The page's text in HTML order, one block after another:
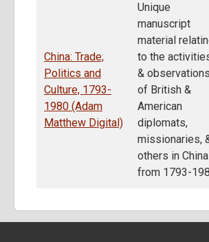
China: Trade,
Politics and
Culture, 1793-
1980 (Adam
Matthew Digital)
Unique
manuscript
material
to the
& observations
of British &
American
diplomats,
missionaries,
others in China
from 1793-